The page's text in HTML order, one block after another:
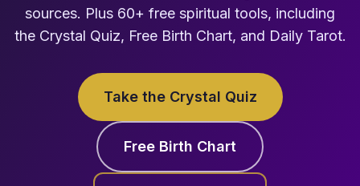
sources. Plus 60+ free spiritual tools, including
the Crystal Quiz, Free Birth Chart, and Daily Tarot.
Take the Crystal Quiz
Free Birth Chart